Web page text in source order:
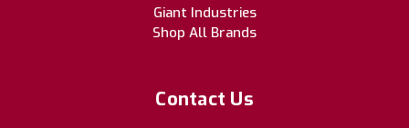
Giant Industries
Shop All Brands
Contact Us